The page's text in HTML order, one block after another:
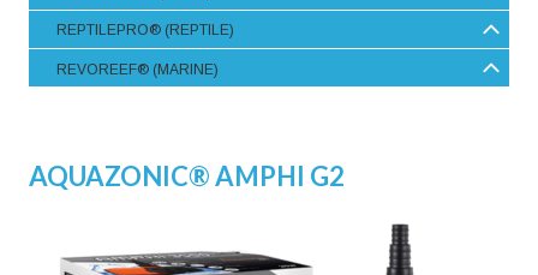
REPTILEPRO® (REPTILE)
REVOREEF® (MARINE)
AQUAZONIC®AMPHI G2